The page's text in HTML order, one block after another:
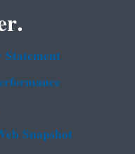
Snapshot